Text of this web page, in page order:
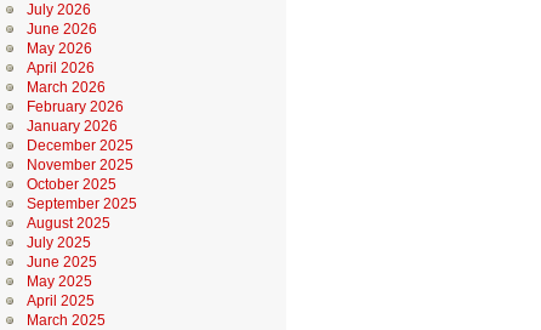
July 2026
June 2026
May 2026
April 2026
March 2026
February 2026
January 2026
December 2025
November 2025
October 2025
September 2025
August 2025
July 2025
June 2025
May 2025
April 2025
March 2025